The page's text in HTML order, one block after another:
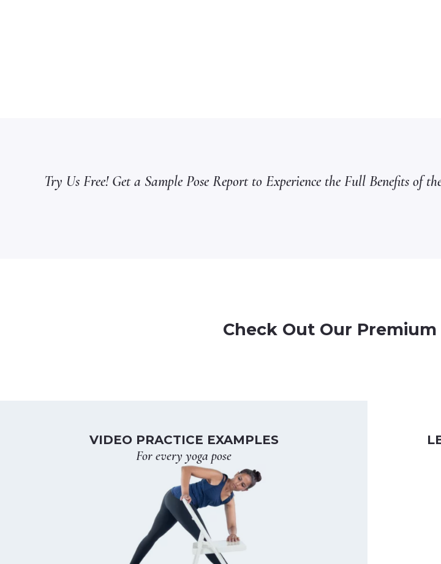
Try Us Free! Get a Sample Pose Report to Experience the Full Benefits of
Check Out Our
VIDEO PRACTICE EXAMPLES
For every yoga pose